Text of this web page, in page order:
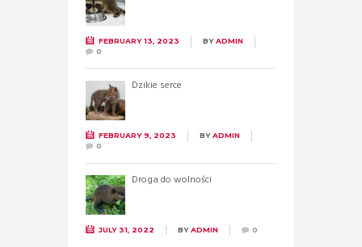
FEBRUARY 13, 2023 BYADMIN
0
Dzikie serce
FEBRUARY 9, 2023 BYADMIN
0
Droga do wolności
JULY 31, 2022 BYADMIN 0